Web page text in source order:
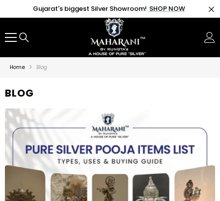
SKIP TO CONTENT
Gujarat's biggest Silver Showroom! SHOP NOW
Home Blog
BLOG